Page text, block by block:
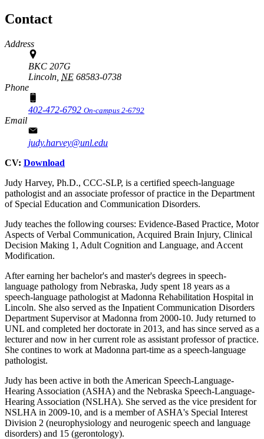
Contact
Address
BKC 207G
Lincoln, NE 68583-0738
Phone
402-472-6792 On-campus 2-6792
Email
judy.harvey@unl.edu
CV: Download
Judy Harvey, Ph.D., CCC-SLP, is a certified speech-language
pathologist and an associate professor of practice in the Department
of Special Education and Communication Disorders.
Judy teaches the following courses: Evidence-Based Practice, Motor
Aspects of Verbal Communication, Acquired Brain Injury, Clinical
Decision Making 1, Adult Cognition and Language, and Accent
Modification.
After earning her bachelor's and master's degrees in speech-
language pathology from Nebraska, Judy spent 18 years as a
speech-language pathologist at Madonna Rehabilitation Hospital in
Lincoln. She also served as the Inpatient Communication Disorders
Department Supervisor at Madonna from 2000-10. Judy returned to
UNL and completed her doctorate in 2013, and has since served as a
lecturer and now in her current role as assistant professor of practice.
She contines to work at Madonna part-time as a speech-language
pathologist.
Judy has been active in both the American Speech-Language-
Hearing Association (ASHA) and the Nebraska Speech-Language-
Hearing Association (NSLHA). She served as the vice president for
NSLHA in 2009-10, and is a member of ASHA's Special Interest
Division 2 (neurophysiology and neurogenic speech and language
disorders) and 15 (gerontology).